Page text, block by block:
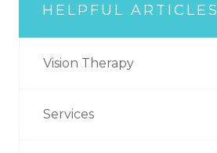
HELPFUL ARTICLES
Vision Therapy
Services